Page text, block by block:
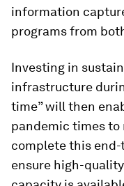
information
programs from
Investing in
infrastructure
time” will then
pandemic times to
complete this end-
ensure high-